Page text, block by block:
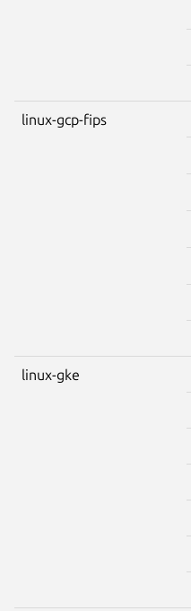
linux-gcp-fips
linux-gke